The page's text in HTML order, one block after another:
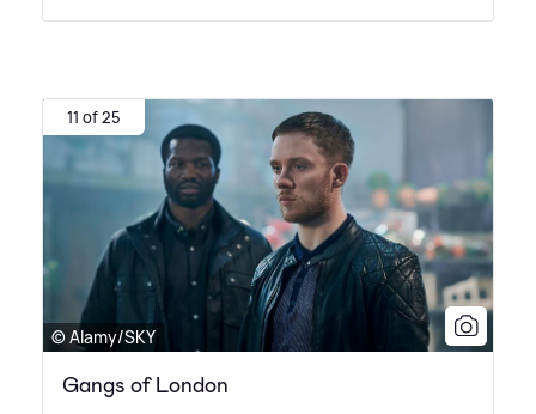
11 of 25
© Alamy/SKY
Gangs of London